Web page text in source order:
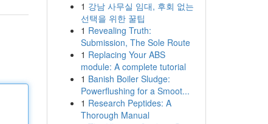
1 강남 사무실 임대, 후회 없는
선택을 위한 꿀팁
1 Revealing Truth:
Submission, The Sole Route
1 Replacing Your ABS
module: A complete tutorial
1 Banish Boiler Sludge:
Powerflushing for a Smoot...
1 Research Peptides: A
Thorough Manual